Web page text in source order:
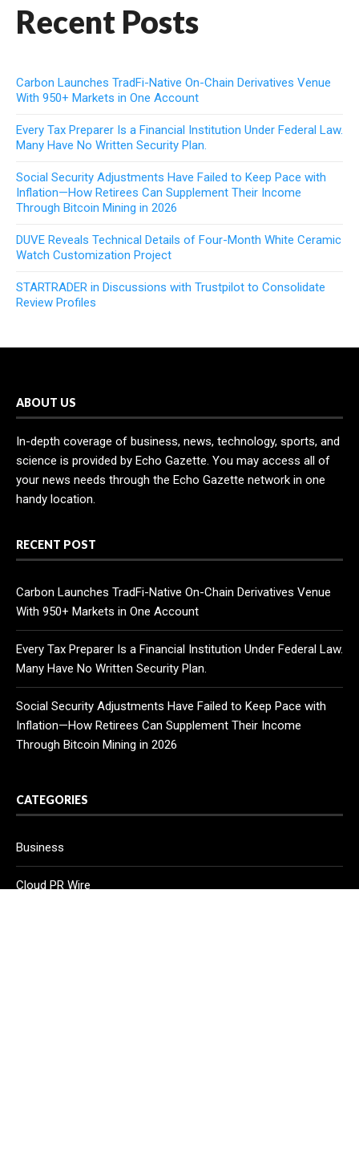
Recent Posts
Carbon Launches TradFi-Native On-Chain Derivatives Venue
With 950+ Markets in One Account
Every Tax Preparer Is a Financial Institution Under Federal Law.
Many Have No Written Security Plan.
Social Security Adjustments Have Failed to Keep Pace with
Inflation—How Retirees Can Supplement Their Income
Through Bitcoin Mining in 2026
DUVE Reveals Technical Details of Four-Month White Ceramic
Watch Customization Project
STARTRADER in Discussions with Trustpilot to Consolidate
Review Profiles
ABOUT US
In-depth coverage of business, news, technology, sports, and
science is provided by Echo Gazette. You may access all of
your news needs through the Echo Gazette network in one
handy location.
RECENT POST
Carbon Launches TradFi-Native On-Chain Derivatives Venue
With 950+ Markets in One Account
Every Tax Preparer Is a Financial Institution Under Federal Law.
Many Have No Written Security Plan.
Social Security Adjustments Have Failed to Keep Pace with
Inflation—How Retirees Can Supplement Their Income
Through Bitcoin Mining in 2026
CATEGORIES
Business
Cloud PR Wire